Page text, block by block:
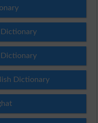
Dictionary
Dictionary
Dictionary